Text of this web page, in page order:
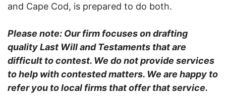
and Cape Cod, is prepared to do both.
Please note: Our firm focuses on drafting
quality Last Will and Testaments that are
difficult to contest. We do not provide services
to help with contested matters. We are happy to
refer you to local firms that offer that service.